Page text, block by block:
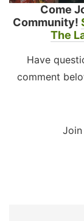
Come
Community!
The
Have
comment